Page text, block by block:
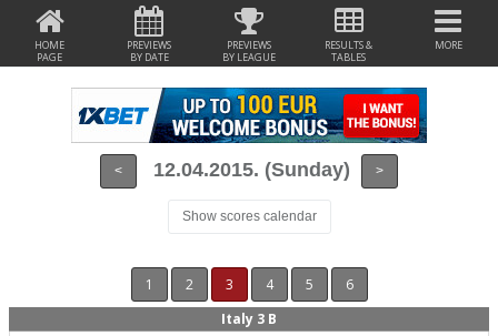
HOME
PAGE
PREVIEWS
BY DATE
PREVIEWS
BY LEAGUE
RESULTS &
TABLES
MORE
< 12.04.2015. (Sunday) >
Show scores calendar
1 2 3 4 5
6
Italy 3 B